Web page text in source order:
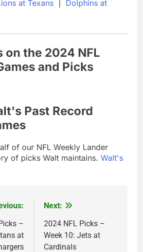
at Texans
Dolphins at
on the 2024 NFL
and Picks
Past Record
of our NFL Weekly Lander
of picks Walt maintains. Walt's
–
at
Next:
2024 NFL Picks –
Week 10: Jets at
Cardinals